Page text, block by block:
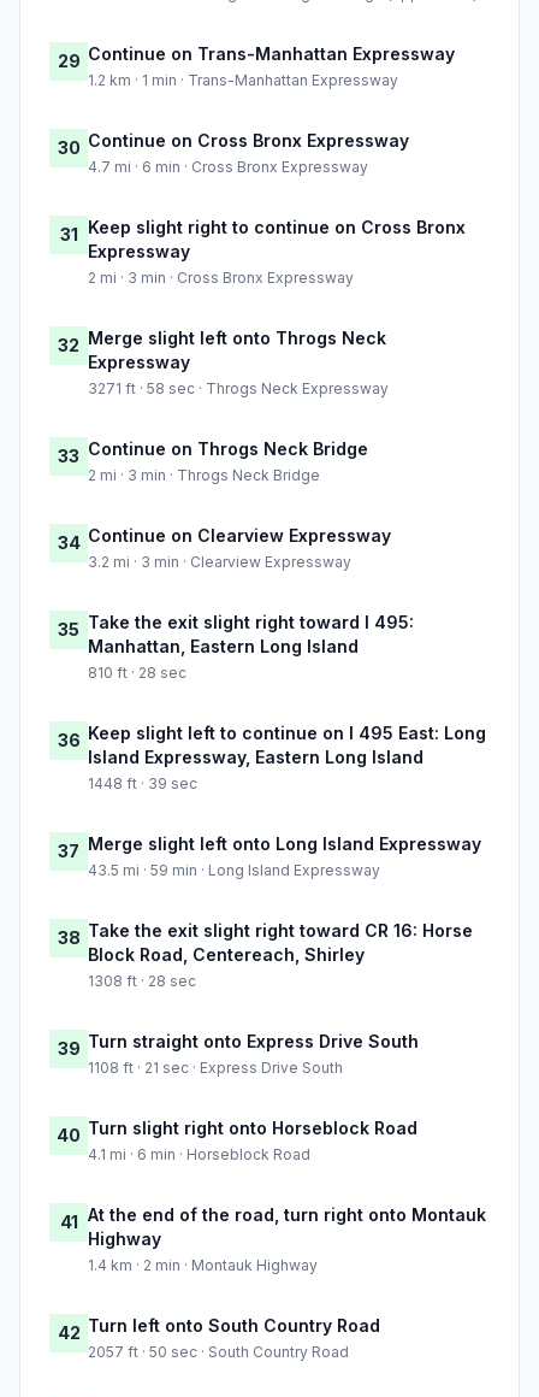
29 Continue on Trans-Manhattan Expressway
1.2 km · 1 min · Trans-Manhattan Expressway
30 Continue on Cross Bronx Expressway
4.7 mi · 6 min · Cross Bronx Expressway
31 Keep slight right to continue on Cross Bronx
Expressway
2 mi · 3 min · Cross Bronx Expressway
32 Merge slight left onto Throgs Neck
Expressway
3271 ft · 58 sec · Throgs Neck Expressway
33 Continue on Throgs Neck Bridge
2 mi · 3 min · Throgs Neck Bridge
34 Continue on Clearview Expressway
3.2 mi · 3 min · Clearview Expressway
35 Take the exit slight right toward I 495:
Manhattan, Eastern Long Island
810 ft · 28 sec
36 Keep slight left to continue on I 495 East: Long
Island Expressway, Eastern Long Island
1448 ft · 39 sec
37 Merge slight left onto Long Island Expressway
43.5 mi · 59 min · Long Island Expressway
38 Take the exit slight right toward CR 16: Horse
Block Road, Centereach, Shirley
1308 ft · 28 sec
39 Turn straight onto Express Drive South
1108 ft · 21 sec · Express Drive South
40 Turn slight right onto Horseblock Road
4.1 mi · 6 min · Horseblock Road
41 At the end of the road, turn right onto Montauk
Highway
1.4 km · 2 min · Montauk Highway
42 Turn left onto South Country Road
2057 ft · 50 sec · South Country Road